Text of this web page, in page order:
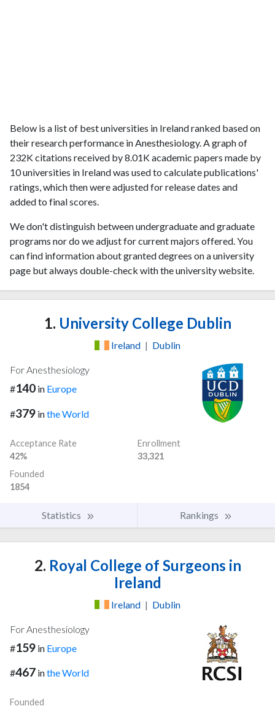
Below is a list of best universities in Ireland ranked based on
their research performance in Anesthesiology. A graph of
232K citations received by 8.01K academic papers made by
10 universities in Ireland was used to calculate publications'
ratings, which then were adjusted for release dates and
added to final scores.
We don't distinguish between undergraduate and graduate
programs nor do we adjust for current majors offered. You
can find information about granted degrees on a university
page but always double-check with the university website.
1. University College Dublin
Ireland | Dublin
For Anesthesiology
#140 in Europe
#379 inthe World
Acceptance Rate
42%
Enrollment
33,321
Founded
1854
Statistics Rankings
2. Royal College of Surgeons in
Ireland
Ireland | Dublin
For Anesthesiology
#159 in Europe
#467 inthe World
Founded